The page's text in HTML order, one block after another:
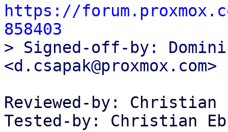
https://
858403
> Signed-off-by:
Reviewed-by: Christian
Tested-by: Christian